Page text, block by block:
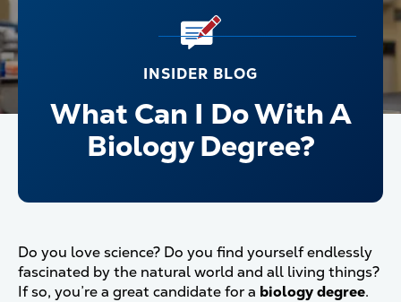
INSIDER BLOG
What Can I Do With A
Biology Degree?
Do you love science? Do you find yourself endlessly
fascinated by the natural world and all living things?
If so, you’re a great candidate for a biology degree.